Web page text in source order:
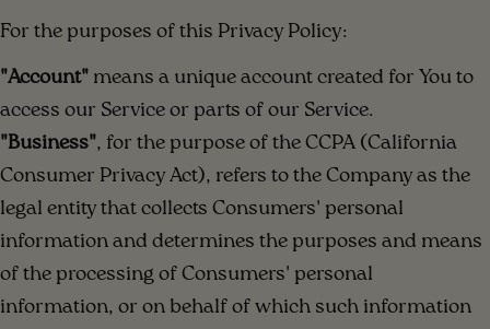
For the purposes of this Privacy Policy:
"Account" means a unique account created for You to
access our Service or parts of our Service.
"Business", for the purpose of the CCPA (California
Consumer Privacy Act), refers to the Company as the
legal entity that collects Consumers' personal
information and determines the purposes and means
of the processing of Consumers' personal
information, or on behalf of which such information